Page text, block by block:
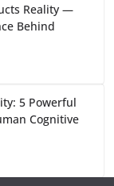
Reality —
Behind
5 Powerful
Cognitive